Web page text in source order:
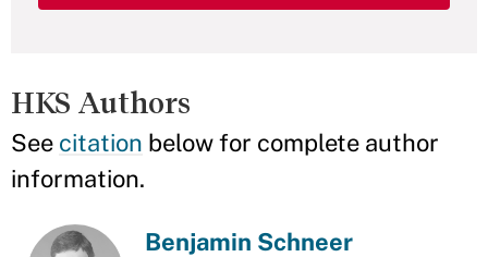
HKS Authors
See citation below for complete author
information.
Benjamin Schneer